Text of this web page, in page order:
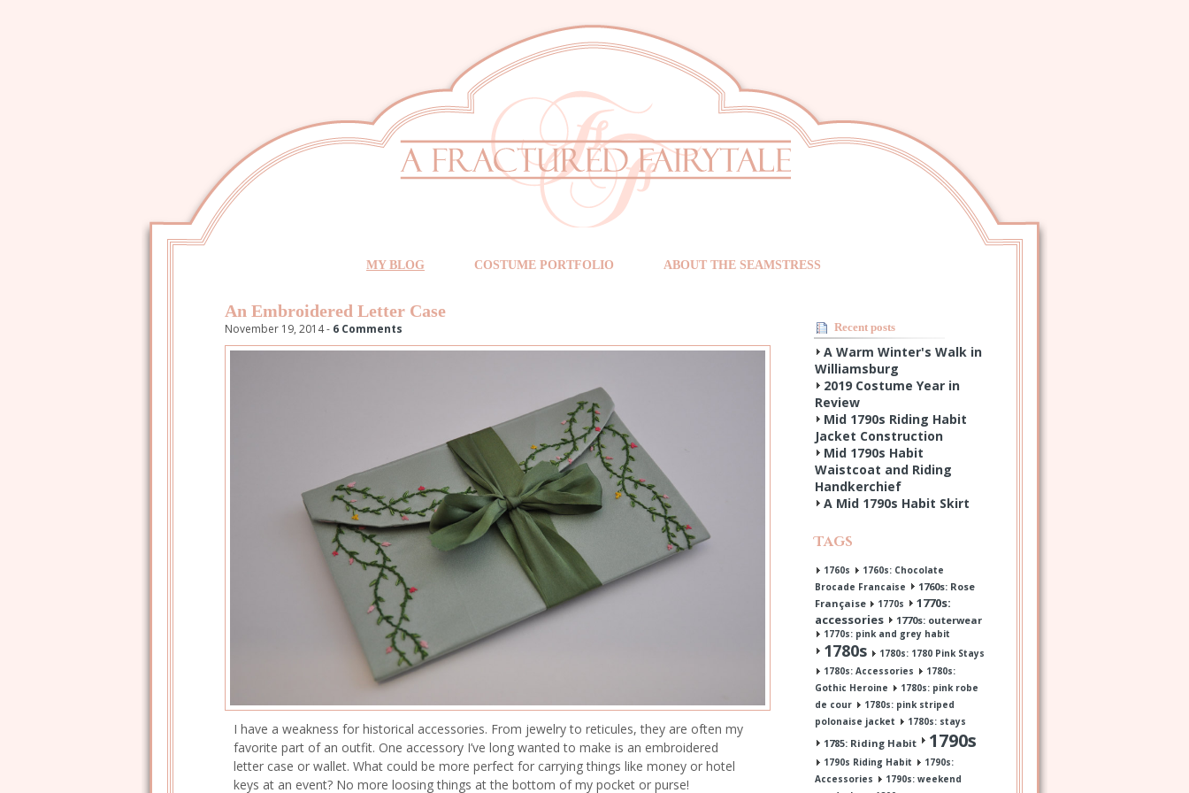
MY BLOG COSTUME PORTFOLIO ABOUT THE SEAMSTRESS
An Embroidered Letter Case
November 19, 2014 - 6 Comments
I have a weakness for historical accessories. From jewelry to reticules, they are often my
favorite part of an outfit. One accessory I’ve long wanted to make is an embroidered
letter case or wallet. What could be more perfect for carrying things like money or hotel
keys at an event? No more loosing things at the bottom of my pocket or purse!
Recent posts
A Warm Winter's Walk in
Williamsburg
2019 Costume Year in
Review
Mid 1790s Riding Habit
Jacket Construction
Mid 1790s Habit
Waistcoat and Riding
Handkerchief
A Mid 1790s Habit Skirt
Tags
1760s
1760s: Chocolate
Brocade Francaise
1760s: Rose
Française
1770s
1770s:
accessories
1770s: outerwear
1770s: pink and grey habit
1780s
1780s: 1780 Pink Stays
1780s: Accessories
1780s:
Gothic Heroine
1780s: pink robe
de cour
1780s: pink striped
polonaise jacket
1780s: stays
1785: Riding Habit 1790s
1790s Riding Habit
1790s:
Accessories
1790s: weekend